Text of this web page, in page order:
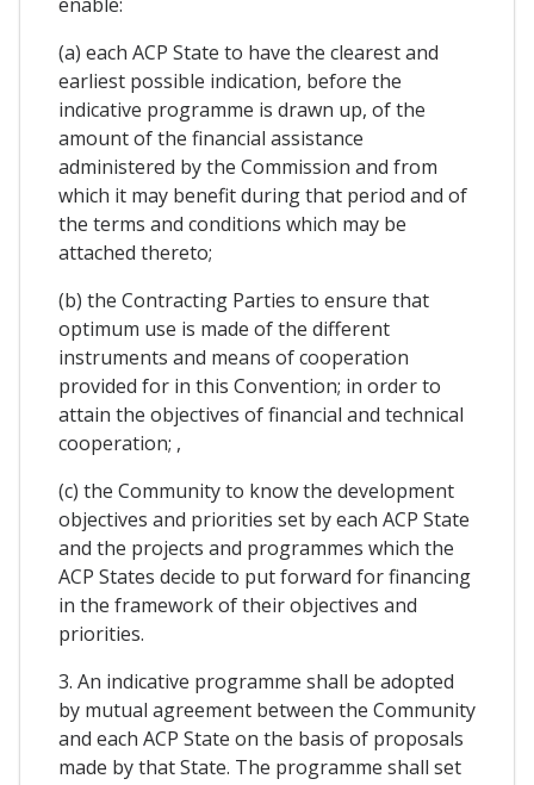
(a) each ACP State to have the clearest and
earliest possible indication, before the
indicative programme is drawn up, of the
amount of the financial assistance
administered by the Commission and from
which it may benefit during that period and of
the terms and conditions which may be
attached thereto;
(b) the Contracting Parties to ensure that
optimum use is made of the different
instruments and means of cooperation
provided for in this Convention; in order to
attain the objectives of financial and technical
cooperation; ,
(c) the Community to know the development
objectives and priorities set by each ACP State
and the projects and programmes which the
ACP States decide to put forward for financing
in the framework of their objectives and
priorities.
3. An indicative programme shall be adopted
by mutual agreement between the Community
and each ACP State on the basis of proposals
made by that State. The programme shall set